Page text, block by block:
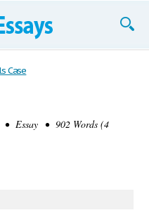
Case
Essay • 902 Words (4